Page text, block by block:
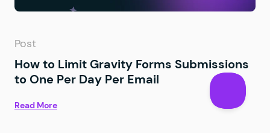
Post
How to Limit Gravity Forms Submissions
to One Per Day Per Email
Read More